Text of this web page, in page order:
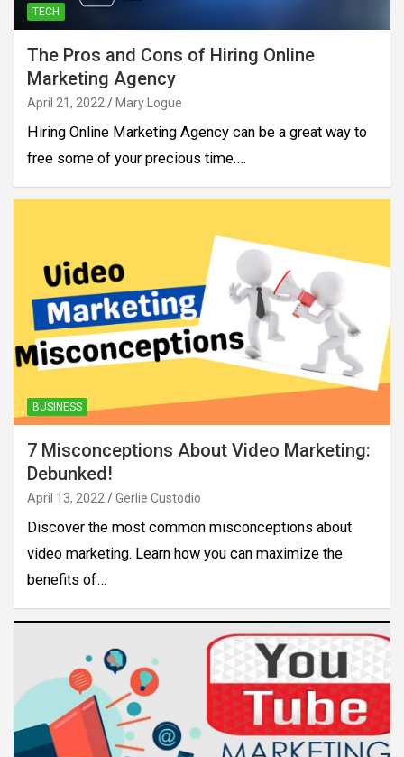
TECH
The Pros and Cons of Hiring Online
Marketing Agency
April 21, 2022 Mary Logue
Hiring Online Marketing Agency can be a great way to
free some of your precious time.…
BUSINESS
7 Misconceptions About Video Marketing:
Debunked!
April 13, 2022 Gerlie Custodio
Discover the most common misconceptions about
video marketing. Learn how you can maximize the
benefits of…